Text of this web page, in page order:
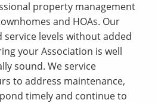
property management
and HOAs. Our
service levels without added
your Association is well
sound. We service
to address maintenance,
timely and continue to